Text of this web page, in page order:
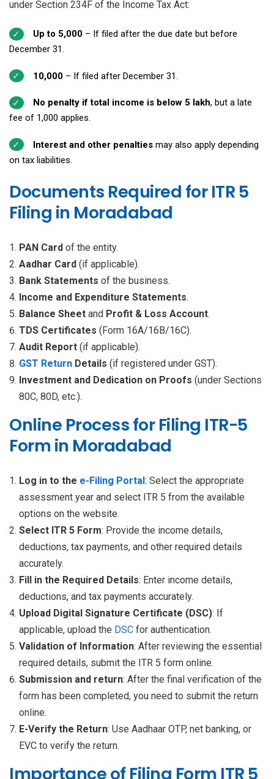
under Section 234F of the Income Tax Act:
Up to ₹5,000– If filed after the due date but before
December 31.
₹10,000– If filed after December 31.
No penalty if total income is below ₹5 lakh, but a late
fee of ₹1,000 applies.
Interest and other penaltiesmay also apply depending
on tax liabilities.
Documents Required for ITR 5
Filing in Moradabad
PAN Card of the entity.
Aadhar Card (if applicable).
Bank Statements of the business.
Income and Expenditure Statements.
Balance Sheet and Profit & Loss Account.
TDS Certificates (Form 16A/16B/16C).
Audit Report (if applicable).
GST Return Details (if registered under GST).
Investment and Dedication on Proofs (under Sections
80C, 80D, etc.).
Online Process for Filing ITR-5
Form in Moradabad
Log in to the e-Filing Portal: Select the appropriate
assessment year and select ITR 5 from the available
options on the website.
Select ITR 5 Form: Provide the income details,
deductions, tax payments, and other required details
accurately.
Fill in the Required Details: Enter income details,
deductions, and tax payments accurately.
Upload Digital Signature Certificate (DSC): If
applicable, upload the DSC for authentication.
Validation of Information: After reviewing the essential
required details, submit the ITR 5 form online.
Submission and return: After the final verification of the
form has been completed, you need to submit the return
online.
E-Verify the Return: Use Aadhaar OTP, net banking, or
EVC to verify the return.
Importance of Filing Form ITR 5